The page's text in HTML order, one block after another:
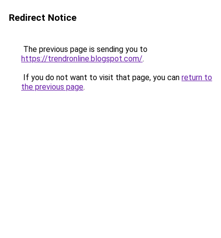
Redirect Notice
The previous page is sending you to
https://trendronline.blogspot.com/.
If you do not want to visit that page, you can return to
the previous page.